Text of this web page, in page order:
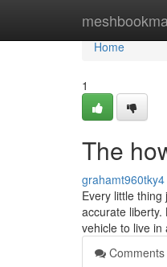
Home
Home
1
The
grahamt960tky4
Every little
accurate liberty.
vehicle to live in
Comments